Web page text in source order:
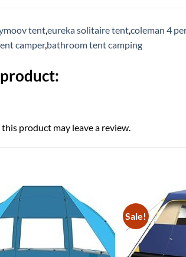
tenteureka solitaire tentcoleman 4
camper,bathroom tent camping
product may leave a review.
Sale!